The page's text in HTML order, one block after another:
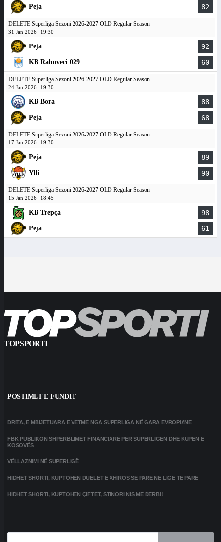
Peja 82
DELETE Superliga Sezoni 2026-2027 OLD Regular Season
31 Jan 2026 19:30
Peja 92
KB Rahoveci 029 60
DELETE Superliga Sezoni 2026-2027 OLD Regular Season
24 Jan 2026 19:30
KB Bora 88
Peja 68
DELETE Superliga Sezoni 2026-2027 OLD Regular Season
17 Jan 2026 19:30
Peja 89
Ylli 90
DELETE Superliga Sezoni 2026-2027 OLD Regular Season
15 Jan 2026 18:45
KB Trepça 98
Peja 61
TOPSPORTI
POSTIMET E FUNDIT
DRITA, E MBIJETUARA E VETME NGA SUPERLIGA NË GARA EVROPIANE
FBK PUBLIKON SHPËRBLIMET FINANCIARE PËR SUPERLIGËN DHE KUPËN E
KOSOVËS
VËLLAZNIMI NË SUPERLIGË
HIDHET SHORTI, KUPTOHEN DUELET E XHIROS SË PARË NË LIGË TË PARË
HIDHET SHORTI, KUPTOHEN ÇIFTET, STINORI NIS ME DERBI!